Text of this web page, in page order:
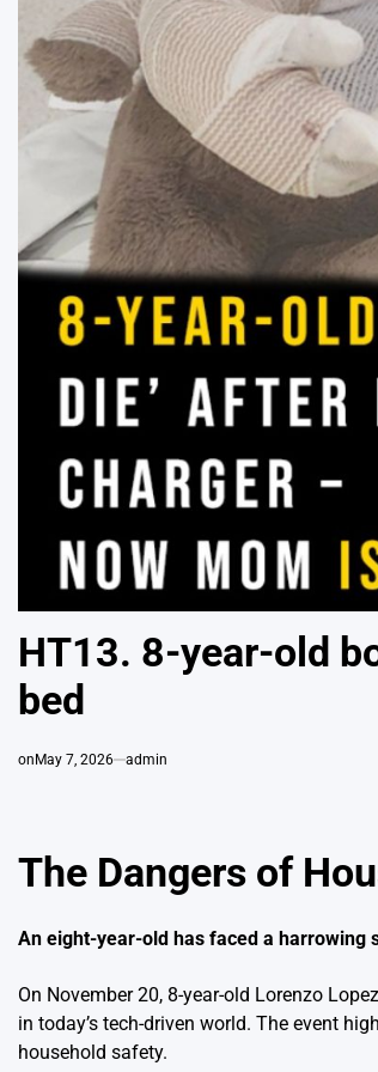
HT13. 8-year-old
bed
on May 7, 2026 admin
The Dangers of
An eight-year-old has faced a harrowing
On November 20, 8-year-old Lorenzo
in today’s tech-driven world. The event
household safety.